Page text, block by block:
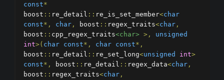
const*
boost :: re_detail :: re_is_set_member<char
const*, char , boost :: regex_traits<char ,
boost :: cpp_regex_traits<char> >,
unsigned
int>( char const*, char const*,
boost :: re_detail :: re_set_long<unsigned int>
const*, boost :: re_detail :: regex_data<char ,
boost :: regex_traits<char ,